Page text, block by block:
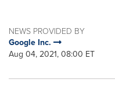
NEWS PROVIDED BY
Google Inc.
Aug 04, 2021, 08:00 ET